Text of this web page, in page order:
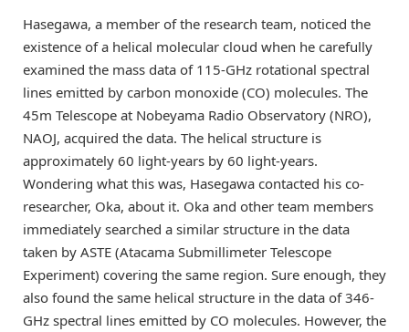
Hasegawa, a member of the research team, noticed the
existence of a helical molecular cloud when he carefully
examined the mass data of 115-GHz rotational spectral
lines emitted by carbon monoxide (CO) molecules. The
45m Telescope at Nobeyama Radio Observatory (NRO),
NAOJ, acquired the data. The helical structure is
approximately 60 light-years by 60 light-years.
Wondering what this was, Hasegawa contacted his co-
researcher, Oka, about it. Oka and other team members
immediately searched a similar structure in the data
taken by ASTE (Atacama Submillimeter Telescope
Experiment) covering the same region. Sure enough, they
also found the same helical structure in the data of 346-
GHz spectral lines emitted by CO molecules. However, the